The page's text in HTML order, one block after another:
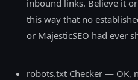
inbound links. Believe it
this way that no
or MajesticSEO had ever
robots.txt Checker — OK,